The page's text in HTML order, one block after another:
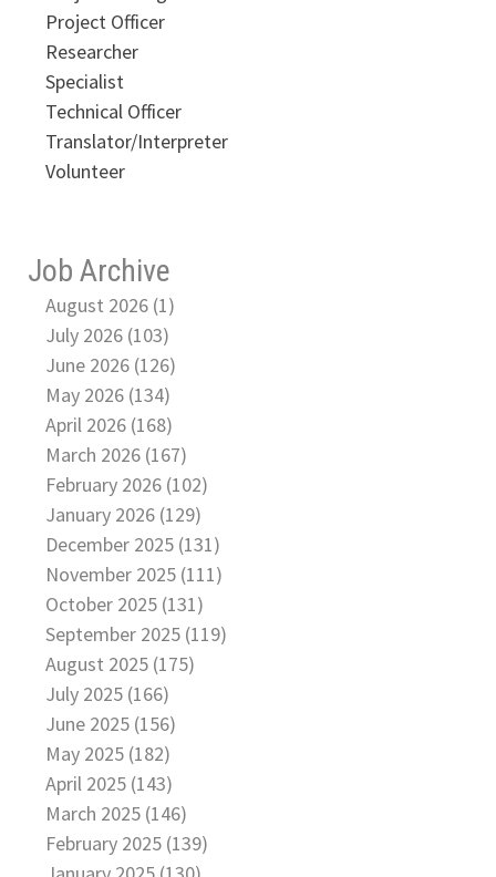
Project Officer
Researcher
Specialist
Technical Officer
Translator/Interpreter
Volunteer
Job Archive
August 2026 (1)
July 2026 (103)
June 2026 (126)
May 2026 (134)
April 2026 (168)
March 2026 (167)
February 2026 (102)
January 2026 (129)
December 2025 (131)
November 2025 (111)
October 2025 (131)
September 2025 (119)
August 2025 (175)
July 2025 (166)
June 2025 (156)
May 2025 (182)
April 2025 (143)
March 2025 (146)
February 2025 (139)